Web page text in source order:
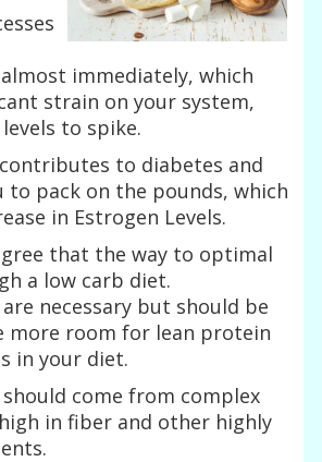
immediately, which
strain on your system,
to spike.
to diabetes and
to pack on the pounds, which
in Estrogen Levels.
that the way to optimal
a low carb diet.
necessary but should be
more room for lean protein
in your diet.
come from complex
in fiber and other highly